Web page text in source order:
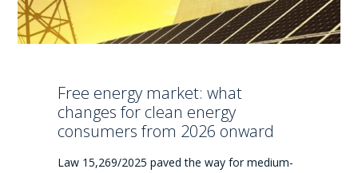
Free energy market: what
changes for clean energy
consumers from 2026 onward
Law 15,269/2025 paved the way for medium-